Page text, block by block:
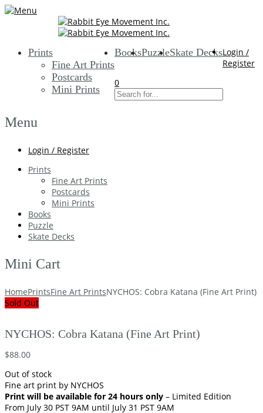
Prints
Fine Art Prints
Postcards
Mini Prints
BooksPuzzleSkate DecksLogin /
Register
0
Menu
Login / Register
Prints
Fine Art Prints
Postcards
Mini Prints
Books
Puzzle
Skate Decks
Mini Cart
HomePrintsFine Art PrintsNYCHOS: Cobra Katana (Fine Art Print)
Sold Out
NYCHOS: Cobra Katana (Fine Art Print)
$88.00
Out of stock
Fine art print by NYCHOS
Print will be available for 24 hours only – Limited Edition
From July 30 PST 9AM until July 31 PST 9AM